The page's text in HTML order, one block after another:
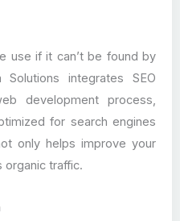
use if it can’t be found by
Solutions integrates SEO
development process,
for search engines
only helps improve your
organic traffic.